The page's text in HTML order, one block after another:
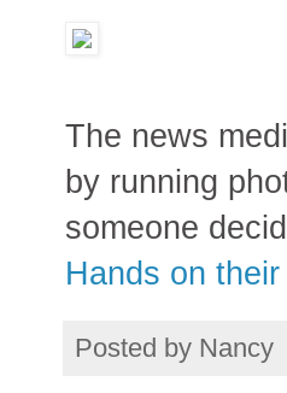
The news
by running
someone
Hands on
Posted by Nancy